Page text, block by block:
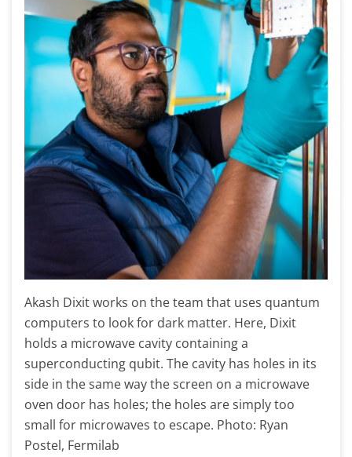
Akash Dixit works on the team that uses quantum
computers to look for dark matter. Here, Dixit
holds a microwave cavity containing a
superconducting qubit. The cavity has holes in its
side in the same way the screen on a microwave
oven door has holes; the holes are simply too
small for microwaves to escape. Photo: Ryan
Postel, Fermilab